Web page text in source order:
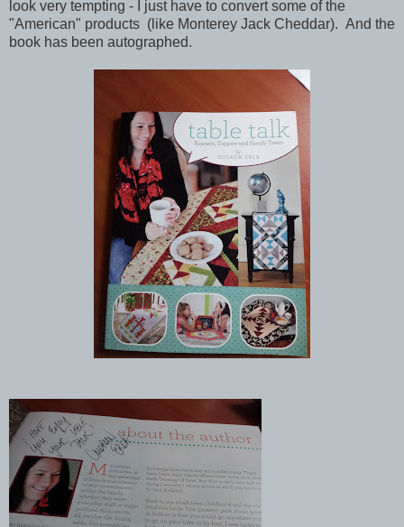
look very tempting - I just have to convert some of the
"American" products (like Monterey Jack Cheddar). And the
book has been autographed.